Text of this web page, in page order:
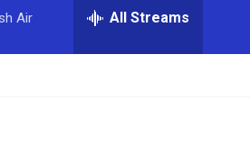
Air All Streams